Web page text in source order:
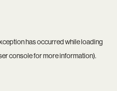
has occurred while loading
consolefor more information).